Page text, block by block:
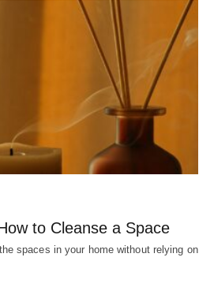
to Cleanse a Space
spaces in your home without relying on